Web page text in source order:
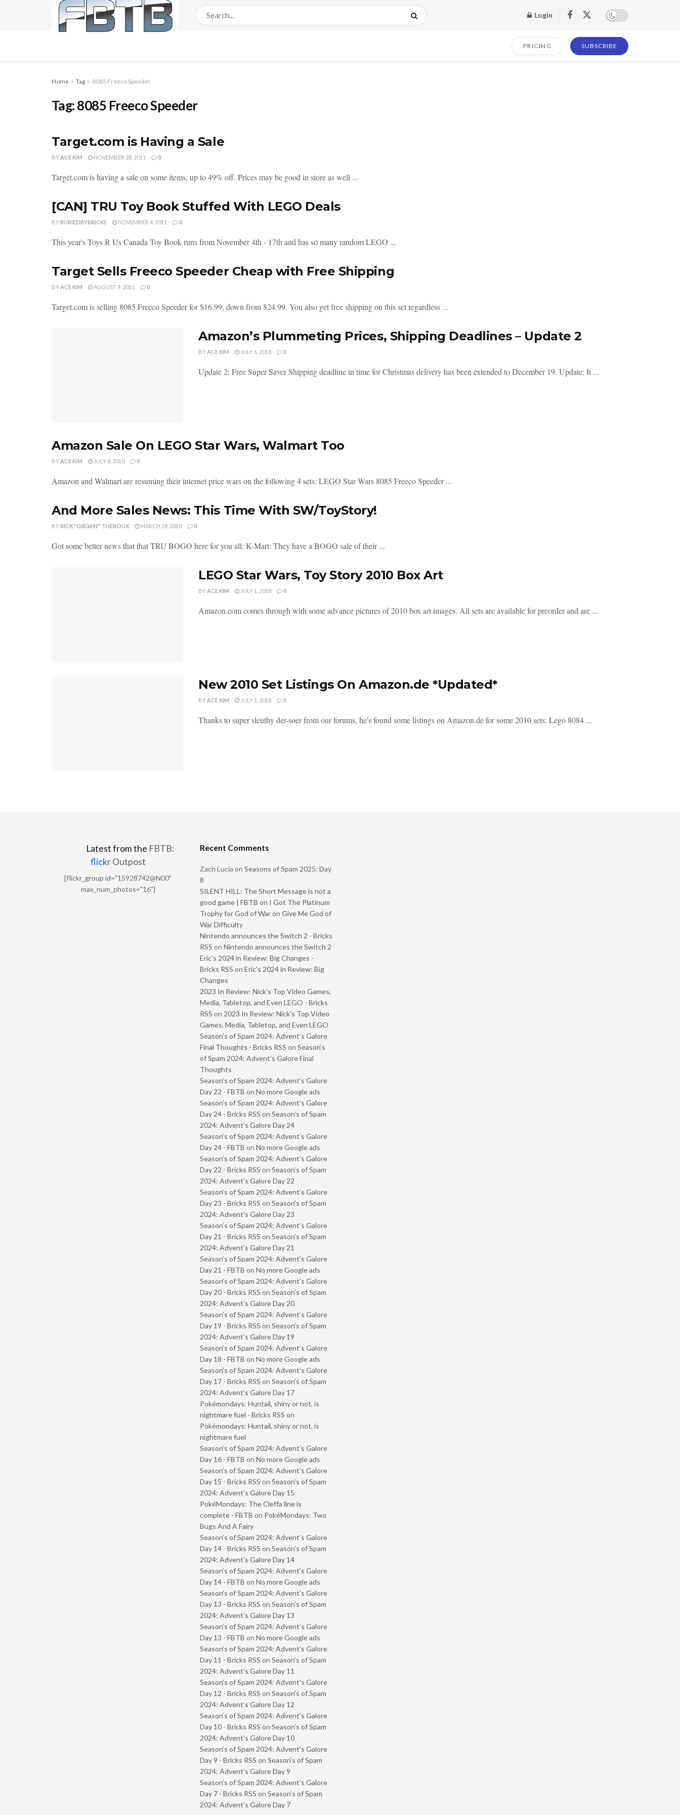
Login
PRICING SUBSCRIBE
Home Tag 8085 Freeco Speeder
Tag:8085 Freeco Speeder
Target.com is Having a Sale
BYACE KIM NOVEMBER 28, 2011 0
Target.com is having a sale on some items, up to 49% off. Prices may be good in store as well ...
[CAN] TRU Toy Book Stuffed With LEGO Deals
BYBURIEDBYBRICKS NOVEMBER 4, 2011 0
This year's Toys R Us Canada Toy Book runs from November 4th - 17th and has so many random LEGO ...
Target Sells Freeco Speeder Cheap with Free Shipping
BYACE KIM AUGUST 9, 2011 0
Target.com is selling 8085 Freeco Speeder for $16.99, down from $24.99. You also get free shipping on this set regardless ...
Amazon’s Plummeting Prices, Shipping Deadlines – Update 2
BYACE KIM JULY 6, 2018 0
Update 2: Free Super Saver Shipping deadline in time for Christmas delivery has been extended to December 19. Update: It ...
Amazon Sale On LEGO Star Wars, Walmart Too
BYACE KIM JULY 8, 2010 0
Amazon and Walmart are resuming their internet price wars on the following 4 sets: LEGO Star Wars 8085 Freeco Speeder ...
And More Sales News: This Time With SW/ToyStory!
BYRICK "GIR3691" THEROUX MARCH 29, 2010 0
Got some better news that that TRU BOGO here for you all: K-Mart: They have a BOGO sale of their ...
LEGO Star Wars, Toy Story 2010 Box Art
BYACE KIM JULY 1, 2018 0
Amazon.com comes through with some advance pictures of 2010 box art images. All sets are available for preorder and are ...
New 2010 Set Listings On Amazon.de *Updated*
BYACE KIM JULY 1, 2018 0
Thanks to super sleuthy der-soer from our forums, he's found some listings on Amazon.de for some 2010 sets: Lego 8084 ...
Latest from the FBTB:
flickrOutpost
[flickr_group id="15928742@N00"
max_num_photos="16"]
Recent Comments
Zach Lucia on Seasons of Spam 2025: Day
8
SILENT HILL: The Short Message is not a
good game | FBTB on I Got The Platinum
Trophy for God of War on Give Me God of
War Difficulty
Nintendo announces the Switch 2 - Bricks
RSS on Nintendo announces the Switch 2
Eric’s 2024 in Review: Big Changes -
Bricks RSS on Eric’s 2024 in Review: Big
Changes
2023 In Review: Nick’s Top Video Games,
Media, Tabletop, and Even LEGO - Bricks
RSS on 2023 In Review: Nick’s Top Video
Games, Media, Tabletop, and Even LEGO
Season’s of Spam 2024: Advent’s Galore
Final Thoughts - Bricks RSS on Season’s
of Spam 2024: Advent’s Galore Final
Thoughts
Season’s of Spam 2024: Advent’s Galore
Day 22 - FBTB on No more Google ads
Season’s of Spam 2024: Advent’s Galore
Day 24 - Bricks RSS on Season’s of Spam
2024: Advent’s Galore Day 24
Season’s of Spam 2024: Advent’s Galore
Day 24 - FBTB on No more Google ads
Season’s of Spam 2024: Advent’s Galore
Day 22 - Bricks RSS on Season’s of Spam
2024: Advent’s Galore Day 22
Season’s of Spam 2024: Advent’s Galore
Day 23 - Bricks RSS on Season’s of Spam
2024: Advent’s Galore Day 23
Season’s of Spam 2024: Advent’s Galore
Day 21 - Bricks RSS on Season’s of Spam
2024: Advent’s Galore Day 21
Season’s of Spam 2024: Advent’s Galore
Day 21 - FBTB on No more Google ads
Season’s of Spam 2024: Advent’s Galore
Day 20 - Bricks RSS on Season’s of Spam
2024: Advent’s Galore Day 20
Season’s of Spam 2024: Advent’s Galore
Day 19 - Bricks RSS on Season’s of Spam
2024: Advent’s Galore Day 19
Season’s of Spam 2024: Advent’s Galore
Day 18 - FBTB on No more Google ads
Season’s of Spam 2024: Advent’s Galore
Day 17 - Bricks RSS on Season’s of Spam
2024: Advent’s Galore Day 17
Pokémondays: Huntail, shiny or not, is
nightmare fuel - Bricks RSS on
Pokémondays: Huntail, shiny or not, is
nightmare fuel
Season’s of Spam 2024: Advent’s Galore
Day 16 - FBTB on No more Google ads
Season’s of Spam 2024: Advent’s Galore
Day 15 - Bricks RSS on Season’s of Spam
2024: Advent’s Galore Day 15
PokéMondays: The Cleffa line is
complete - FBTB on PokéMondays: Two
Bugs And A Fairy
Season’s of Spam 2024: Advent’s Galore
Day 14 - Bricks RSS on Season’s of Spam
2024: Advent’s Galore Day 14
Season’s of Spam 2024: Advent’s Galore
Day 14 - FBTB on No more Google ads
Season’s of Spam 2024: Advent’s Galore
Day 13 - Bricks RSS on Season’s of Spam
2024: Advent’s Galore Day 13
Season’s of Spam 2024: Advent’s Galore
Day 13 - FBTB on No more Google ads
Season’s of Spam 2024: Advent’s Galore
Day 11 - Bricks RSS on Season’s of Spam
2024: Advent’s Galore Day 11
Season’s of Spam 2024: Advent’s Galore
Day 12 - Bricks RSS on Season’s of Spam
2024: Advent’s Galore Day 12
Season’s of Spam 2024: Advent’s Galore
Day 10 - Bricks RSS on Season’s of Spam
2024: Advent’s Galore Day 10
Season’s of Spam 2024: Advent’s Galore
Day 9 - Bricks RSS on Season’s of Spam
2024: Advent’s Galore Day 9
Season’s of Spam 2024: Advent’s Galore
Day 7 - Bricks RSS on Season’s of Spam
2024: Advent’s Galore Day 7